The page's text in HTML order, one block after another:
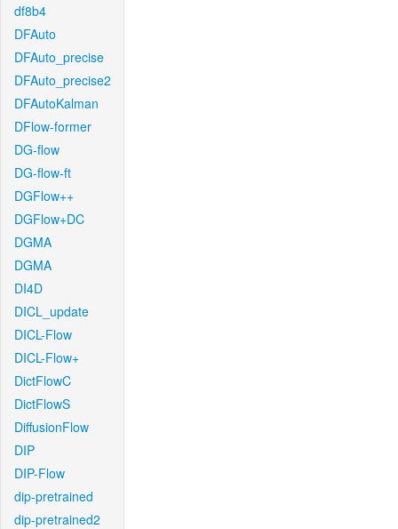
df8b4
DFAuto
DFAuto_precise
DFAuto_precise2
DFAutoKalman
DFlow-former
DG-flow
DG-flow-ft
DGFlow++
DGFlow+DC
DGMA
DGMA
DI4D
DICL_update
DICL-Flow
DICL-Flow+
DictFlowC
DictFlowS
DiffusionFlow
DIP
DIP-Flow
dip-pretrained
dip-pretrained2